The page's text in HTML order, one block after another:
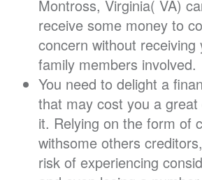
Montross, Virginia( VA)
receive some money to
concern without receiving
family members involved.
You need to delight a
that may cost you a
it. Relying on the form of
withsome others
risk of experiencing